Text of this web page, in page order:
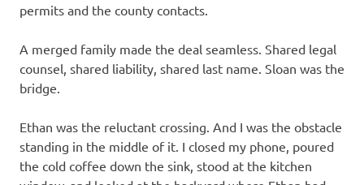
permits and the county contacts.
A merged family made the deal seamless. Shared legal
counsel, shared liability, shared last name. Sloan was the
bridge.
Ethan was the reluctant crossing. And I was the obstacle
standing in the middle of it. I closed my phone, poured
the cold coffee down the sink, stood at the kitchen